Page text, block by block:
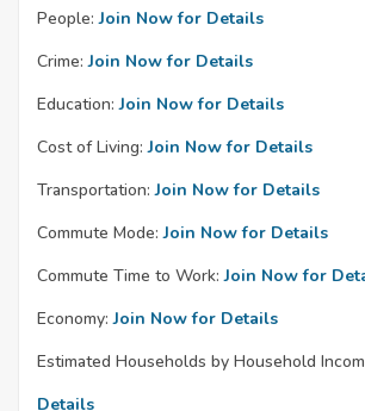
People: Join Now for Details
Crime: Join Now for Details
Education: Join Now for Details
Cost of Living: Join Now for Details
Transportation: Join Now for Details
Commute Mode: Join Now for Details
Commute Time to Work: Join Now for
Economy: Join Now for Details
Estimated Households by Household
Details